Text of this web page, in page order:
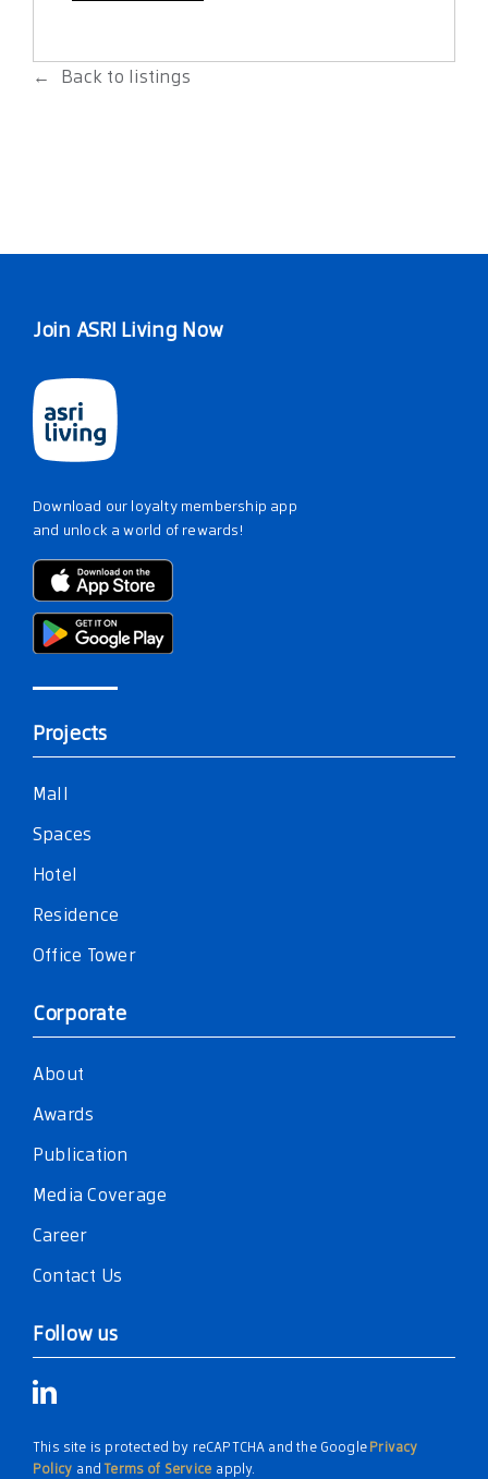
Back to listings
Join ASRI Living Now
Download our loyalty membership app
and unlock a world of rewards!
Projects
Mall
Spaces
Hotel
Residence
Office Tower
Corporate
About
Awards
Publication
Media Coverage
Career
Contact Us
Follow us
This site is protected by reCAPTCHA and the Google Privacy
Policy andTerms of Service apply.